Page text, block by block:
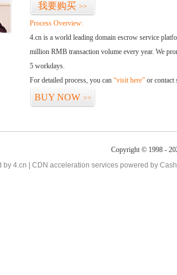
我要购买 >>
Process Overview:
4.cn is a world leading domain escrow service
million RMB transaction volume every year. We
5 workdays.
For detailed process, you can “visit here” or contact
BUY NOW >>
Copyright © 1998 -
by 4.cn | CDN acceleration services powered by